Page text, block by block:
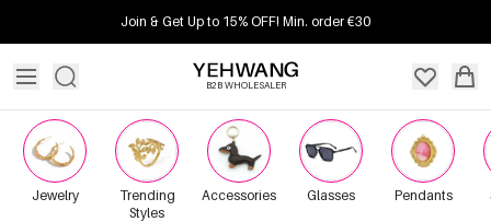
Join & Get Up to 15% OFF! Min. order €30
B2B WHOLESALER
Jewelry
Trending
Styles
Accessories Glasses Pendants